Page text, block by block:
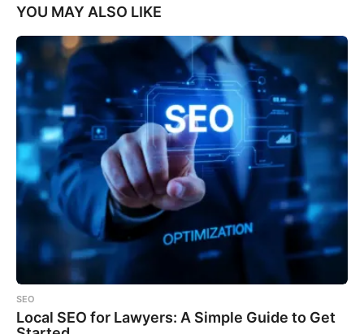
YOU MAY ALSO LIKE
SEO
Local SEO for Lawyers: A Simple Guide to Get